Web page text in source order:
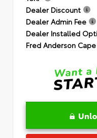
Dealer Discount
Dealer Admin Fee
Dealer Installed
Fred Anderson